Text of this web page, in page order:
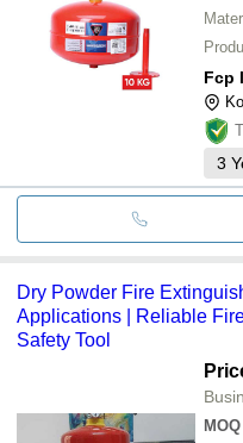
Fcp
3
Dry Powder Fire
Applications | Reliable
Safety Tool
MOQ